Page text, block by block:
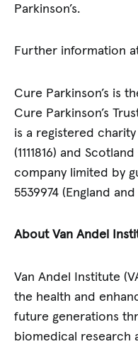
Parkinson’s.
Further information
Cure Parkinson’s is
Cure Parkinson’s
is a registered
(1111816) and
company limited by
5539974 (England and
About Van Andel
Van Andel Institute
the health and
future generations
biomedical research